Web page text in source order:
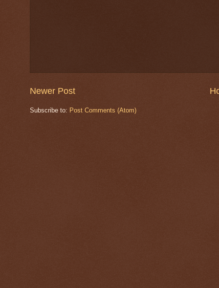
Newer Post
Subscribe to: Post Comments (Atom)